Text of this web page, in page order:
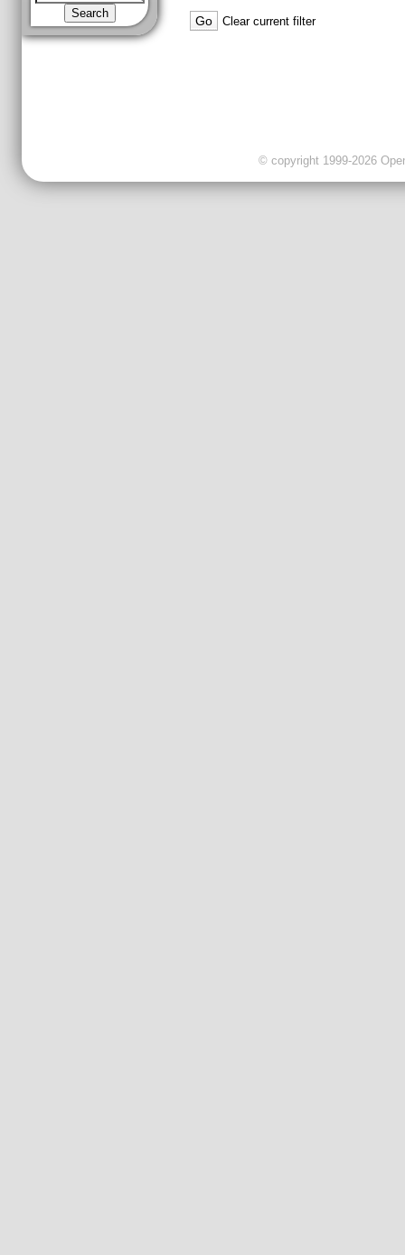
Clear current filter
© copyright 1999-2026